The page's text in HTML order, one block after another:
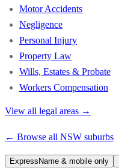
Motor Accidents
Negligence
Personal Injury
Property Law
Wills, Estates & Probate
Workers Compensation
View all legal areas →
← Browse all NSW suburbs
Express Name & mobile only